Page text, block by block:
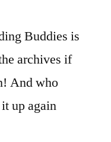
Buddies is
archives if
And who
up again